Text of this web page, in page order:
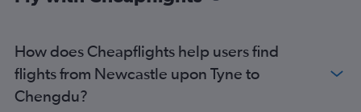
How does Cheapflights help users find
flights from Newcastle upon Tyne to
Chengdu?